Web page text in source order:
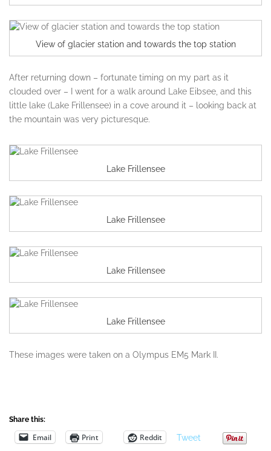
View of glacier station and towards the top station
After returning down – fortunate timing on my part as it
clouded over – I went for a walk around Lake Eibsee, and this
little lake (Lake Frillensee) in a cove around it – looking back at
the mountain was very picturesque.
Lake Frillensee
Lake Frillensee
Lake Frillensee
Lake Frillensee
These images were taken on a Olympus EM5 Mark II.
Share this:
Email Print Reddit Tweet